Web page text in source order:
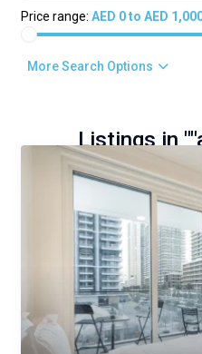
Price range: AED 0 to AED
More Search Options
Listings in